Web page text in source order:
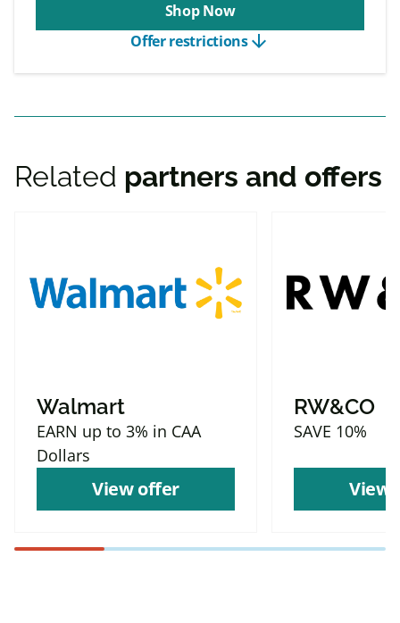
Shop Now
arrow_downward
Offer restrictions
Related partners and offers
Walmart
EARN up to 3% in CAA
Dollars
View offer
RW&CO
SAVE 10%
View